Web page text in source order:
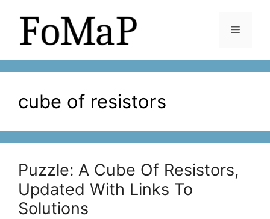
content
Menu
cube of resistors
Puzzle: A Cube Of Resistors,
Updated With Links To
Solutions